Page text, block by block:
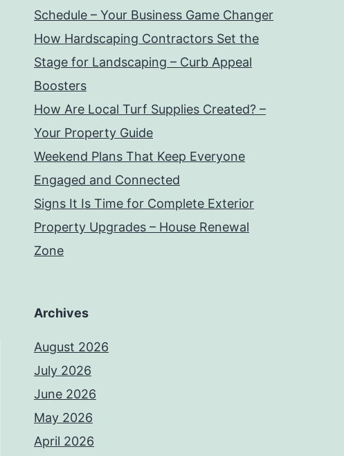
Schedule – Your Business Game Changer
How Hardscaping Contractors Set the
Stage for Landscaping – Curb Appeal
Boosters
How Are Local Turf Supplies Created? –
Your Property Guide
Weekend Plans That Keep Everyone
Engaged and Connected
Signs It Is Time for Complete Exterior
Property Upgrades – House Renewal
Zone
Archives
August 2026
July 2026
June 2026
May 2026
April 2026